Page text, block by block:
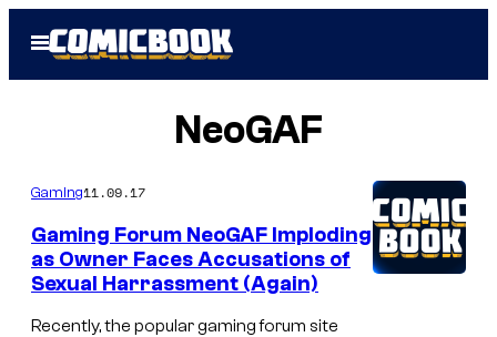
Open
Menu
NeoGAF
Gaming11.09.17
Gaming Forum NeoGAF Imploding
as Owner Faces Accusations of
Sexual Harrassment (Again)
Recently, the popular gaming forum site